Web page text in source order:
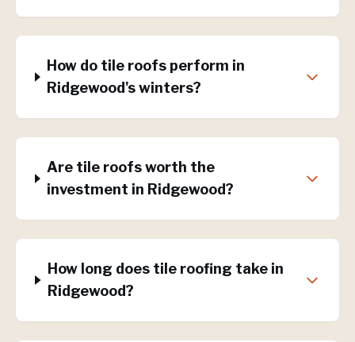
How do tile roofs perform in
Ridgewood's winters?
Are tile roofs worth the
investment in Ridgewood?
How long does tile roofing take in
Ridgewood?